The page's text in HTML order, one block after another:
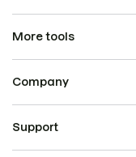
More tools
Company
Support